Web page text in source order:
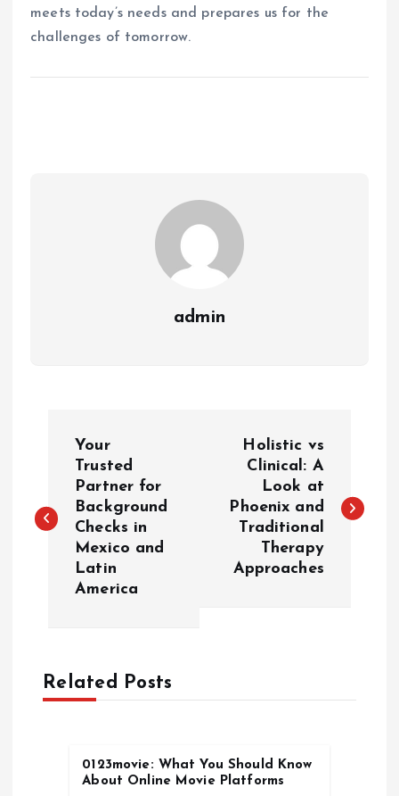
meets today’s needs and prepares us for the
challenges of tomorrow.
admin
s
v
Your
Trusted
Partner for
Background
Checks in
Mexico and
Latin
America
Holistic vs
Clinical: A
Look at
Phoenix and
Traditional
Therapy
Approaches
Related Posts
0123movie: What You Should Know
About Online Movie Platforms